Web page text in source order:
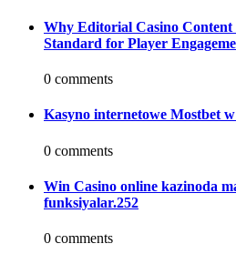
Why Editorial Casino Content
Standard for Player
0 comments
Kasyno internetowe Mostbet w
0 comments
Win Casino online kazinoda
funksiyalar.252
0 comments